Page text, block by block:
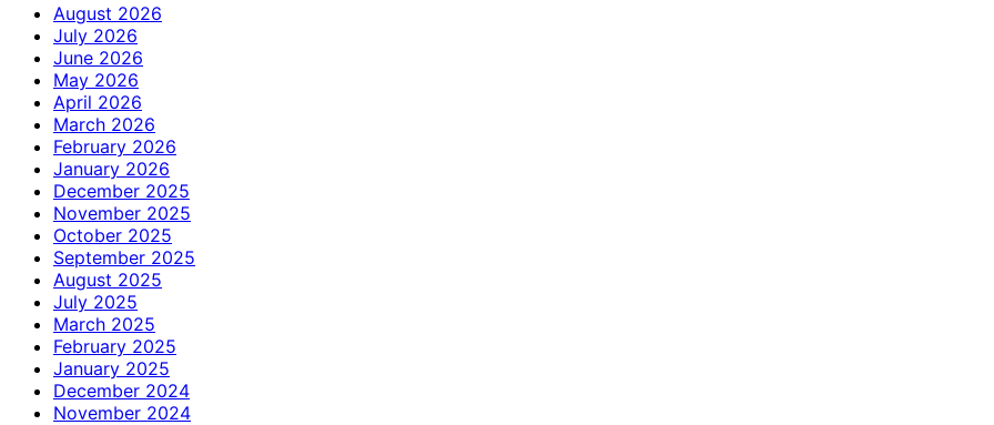
August 2026
July 2026
June 2026
May 2026
April 2026
March 2026
February 2026
January 2026
December 2025
November 2025
October 2025
September 2025
August 2025
July 2025
March 2025
February 2025
January 2025
December 2024
November 2024